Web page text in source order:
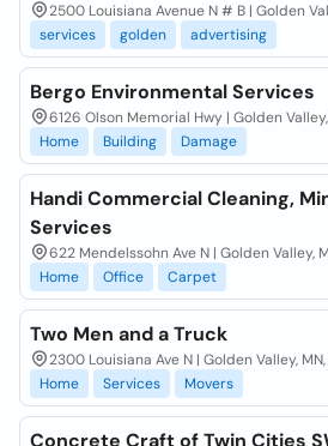
2500 Louisiana Avenue N # B | Golden
services
golden advertising
Bergo Environmental Services
6126 Olson Memorial Hwy | Golden
Home
Building Damage
Handi Commercial Cleaning,
Services
622 Mendelssohn Ave N | Golden Valley,
Home
Office Carpet
Two Men and a Truck
2300 Louisiana Ave N | Golden Valley,
Home
Services Movers
Concrete Craft of Twin Cities